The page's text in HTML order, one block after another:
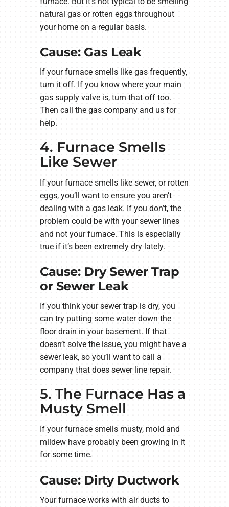
natural gas or rotten eggs throughout
your home on a regular basis.
Cause: Gas Leak
If your furnace smells like gas frequently,
turn it off. If you know where your main
gas supply valve is, turn that off too.
Then call the gas company and us for
help.
4. Furnace Smells
Like Sewer
If your furnace smells like sewer, or rotten
eggs, you’ll want to ensure you aren’t
dealing with a gas leak. If you don’t, the
problem could be with your sewer lines
and not your furnace. This is especially
true if it’s been extremely dry lately.
Cause: Dry Sewer Trap
or Sewer Leak
If you think your sewer trap is dry, you
can try putting some water down the
floor drain in your basement. If that
doesn’t solve the issue, you might have a
sewer leak, so you’ll want to call a
company that does sewer line repair.
5. The Furnace Has a
Musty Smell
If your furnace smells musty, mold and
mildew have probably been growing in it
for some time.
Cause: Dirty Ductwork
Your furnace works with air ducts to